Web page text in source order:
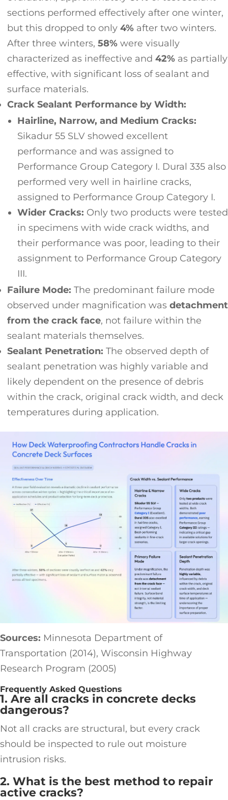
sections performed effectively after one winter,
but this dropped to only 4% after two winters.
After three winters, 58% were visually
characterized as ineffective and 42% as partially
effective, with significant loss of sealant and
surface materials.
Crack Sealant Performance by Width:
Hairline, Narrow, and Medium Cracks:
Sikadur 55 SLV showed excellent
performance and was assigned to
Performance Group Category I. Dural 335 also
performed very well in hairline cracks,
assigned to Performance Group Category I.
Wider Cracks: Only two products were tested
in specimens with wide crack widths, and
their performance was poor, leading to their
assignment to Performance Group Category
III.
Failure Mode: The predominant failure mode
observed under magnification was detachment
from the crack face, not failure within the
sealant materials themselves.
Sealant Penetration: The observed depth of
sealant penetration was highly variable and
likely dependent on the presence of debris
within the crack, original crack width, and deck
temperatures during application.
Sources: Minnesota Department of
Transportation (2014), Wisconsin Highway
Research Program (2005)
Frequently Asked Questions
1. Are all cracks in concrete decks
dangerous?
Not all cracks are structural, but every crack
should be inspected to rule out moisture
intrusion risks.
2. What is the best method to repair
active cracks?